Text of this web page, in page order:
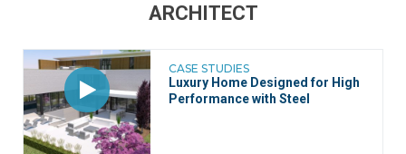
ARCHITECT
CASE STUDIES
Luxury Home Designed for High
Performance with Steel